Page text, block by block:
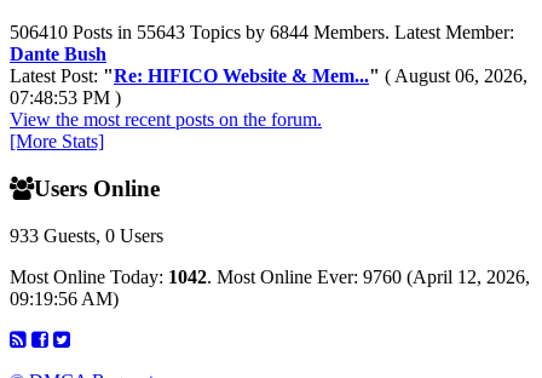
506410 Posts in 55643 Topics by 6844 Members. Latest Member:
Dante Bush
Latest Post: "Re: HIFICO Website & Mem..." ( August 06, 2026,
07:48:53 PM )
View the most recent posts on the forum.
[More Stats]
Users Online
933 Guests, 0 Users
Most Online Today: 1042. Most Online Ever: 9760 (April 12, 2026,
09:19:56 AM)